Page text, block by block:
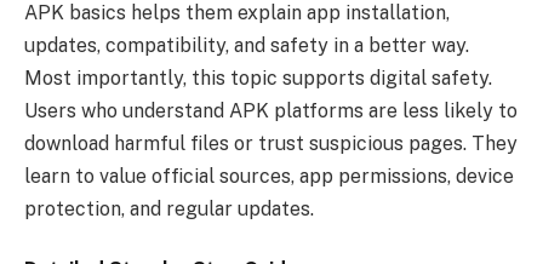
APK basics helps them explain app installation,
updates, compatibility, and safety in a better way.
Most importantly, this topic supports digital safety.
Users who understand APK platforms are less likely to
download harmful files or trust suspicious pages. They
learn to value official sources, app permissions, device
protection, and regular updates.